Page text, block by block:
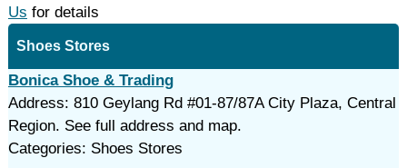
Us for details
Shoes Stores
Bonica Shoe & Trading
Address: 810 Geylang Rd #01-87/87A City Plaza, Central
Region. See full address and map.
Categories: Shoes Stores